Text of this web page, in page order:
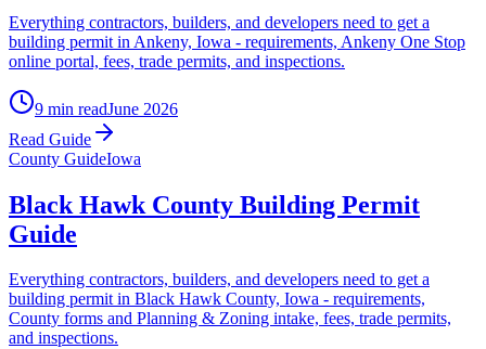
Everything contractors, builders, and developers need to get a
building permit in Ankeny, Iowa - requirements, Ankeny One Stop
online portal, fees, trade permits, and inspections.
9 min readJune 2026
Read Guide
County GuideIowa
Black Hawk County Building Permit
Guide
Everything contractors, builders, and developers need to get a
building permit in Black Hawk County, Iowa - requirements,
County forms and Planning & Zoning intake, fees, trade permits,
and inspections.